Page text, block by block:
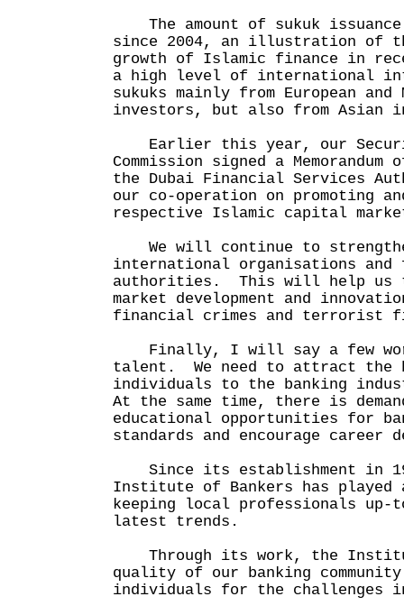
The amount of sukuk issuance
since 2004, an illustration of
growth of Islamic finance in
a high level of international
sukuks mainly from European and
investors, but also from Asian
Earlier this year, our
Commission signed a
the Dubai Financial Services
our co-operation on promoting
respective Islamic capital
We will continue to
international organisations and
authorities. This will help us
market development and
financial crimes and terrorist
Finally, I will say a few
talent. We need to attract the
individuals to the banking
At the same time, there is
educational opportunities for
standards and encourage career
Since its establishment in
Institute of Bankers has
keeping local professionals up-
latest trends.
Through its work, the
quality of our banking community
individuals for the challenges